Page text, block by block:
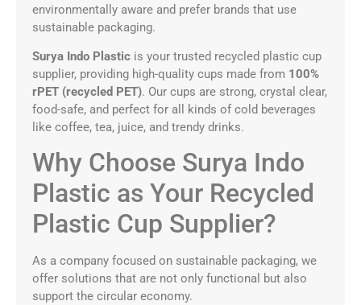
environmentally aware and prefer brands that use
sustainable packaging.
Surya Indo Plastic is your trusted recycled plastic cup
supplier, providing high-quality cups made from 100%
rPET (recycled PET). Our cups are strong, crystal clear,
food-safe, and perfect for all kinds of cold beverages
like coffee, tea, juice, and trendy drinks.
Why Choose Surya Indo
Plastic as Your Recycled
Plastic Cup Supplier?
As a company focused on sustainable packaging, we
offer solutions that are not only functional but also
support the circular economy.